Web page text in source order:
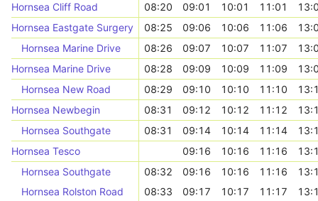
Hornsea Cliff Road
08:20 09:01 10:01 11:01
Hornsea Eastgate Surgery
08:25 09:06 10:06 11:06
Hornsea Marine Drive
08:26 09:07 10:07 11:07
Hornsea Marine Drive
08:28 09:09 10:09 11:09
Hornsea New Road
08:29 09:10 10:10 11:10
Hornsea Newbegin
08:31 09:12 10:12 11:12
Hornsea Southgate
08:31 09:14 10:14 11:14
Hornsea Tesco
09:16 10:16 11:16
Hornsea Southgate
08:32 09:16 10:16 11:16
Hornsea Rolston Road
08:33 09:17 10:17 11:17